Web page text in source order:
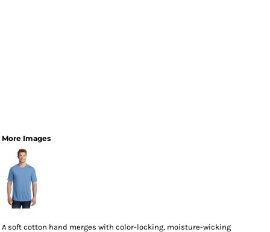
More Images
A soft cotton hand merges with color-locking, moisture-wicking